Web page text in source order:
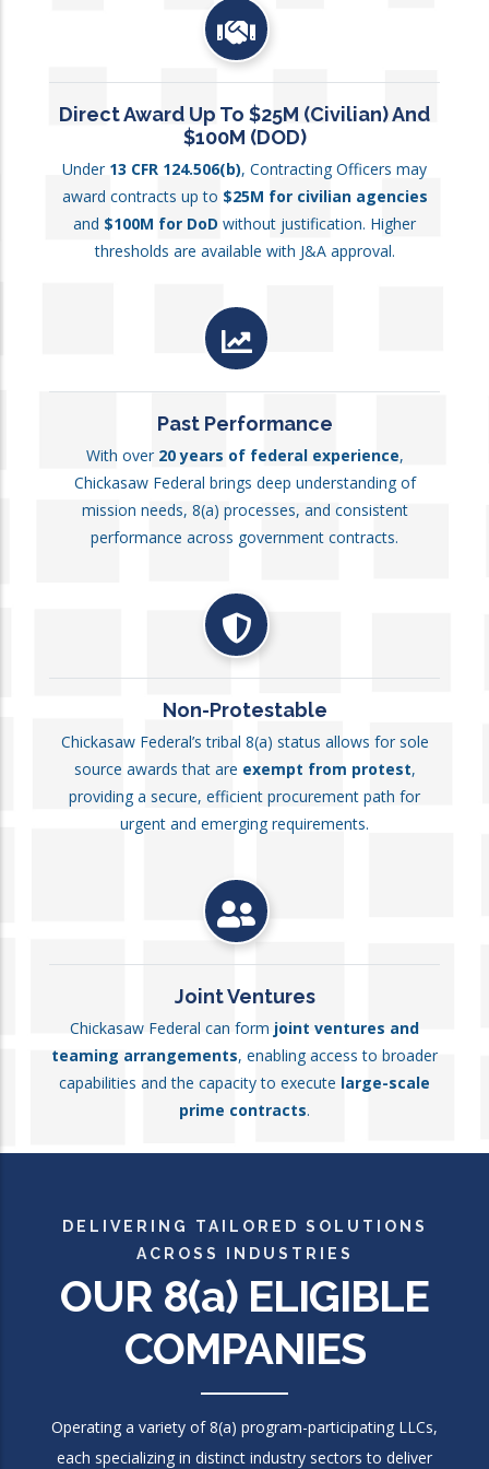
Direct Award Up To $25M (Civilian) And
$100M (DOD)
Under 13 CFR 124.506(b), Contracting Officers may
award contracts up to $25M for civilian agencies
and $100M for DoD without justification. Higher
thresholds are available with J&A approval.
Past Performance
With over 20 years of federal experience,
Chickasaw Federal brings deep understanding of
mission needs, 8(a) processes, and consistent
performance across government contracts.
Non-Protestable
Chickasaw Federal’s tribal 8(a) status allows for sole
source awards that are exempt from protest,
providing a secure, efficient procurement path for
urgent and emerging requirements.
Joint Ventures
Chickasaw Federal can form joint ventures and
teaming arrangements, enabling access to broader
capabilities and the capacity to execute large-scale
prime contracts.
DELIVERING TAILORED SOLUTIONS
ACROSS INDUSTRIES
OUR 8(a) ELIGIBLE
COMPANIES
Operating a variety of 8(a) program-participating LLCs,
each specializing in distinct industry sectors to deliver